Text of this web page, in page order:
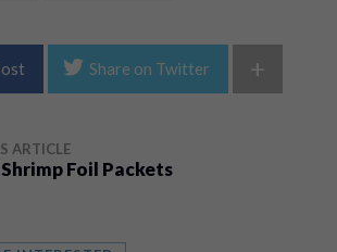
Share on Twitter +
ARTICLE
Foil Packets